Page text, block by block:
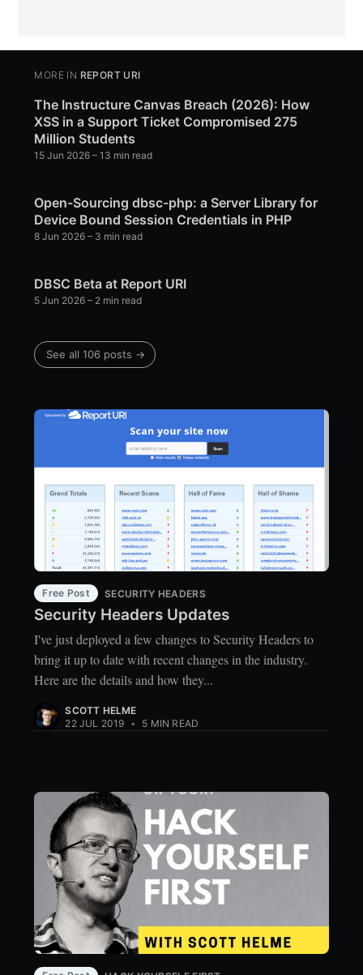
MORE IN REPORT URI
The Instructure Canvas Breach (2026): How
XSS in a Support Ticket Compromised 275
Million Students
15 Jun 2026 – 13 min read
Open-Sourcing dbsc-php: a Server Library for
Device Bound Session Credentials in PHP
8 Jun 2026 – 3 min read
DBSC Beta at Report URI
5 Jun 2026 – 2 min read
See all 106 posts →
Free Post SECURITY HEADERS
Security Headers Updates
I've just deployed a few changes to Security Headers to
bring it up to date with recent changes in the industry.
Here are the details and how they...
SCOTT HELME
22 JUL 2019 • 5 MIN READ